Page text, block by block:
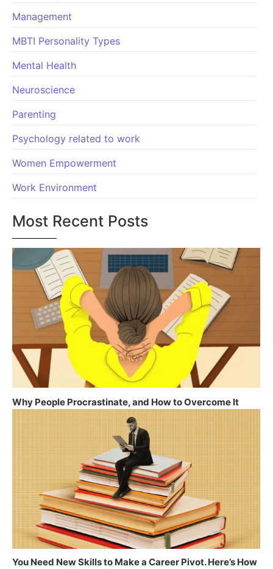
Management
MBTI Personality Types
Mental Health
Neuroscience
Parenting
Psychology related to work
Women Empowerment
Work Environment
Most Recent Posts
Why People Procrastinate, and How to Overcome It
You Need New Skills to Make a Career Pivot. Here’s How